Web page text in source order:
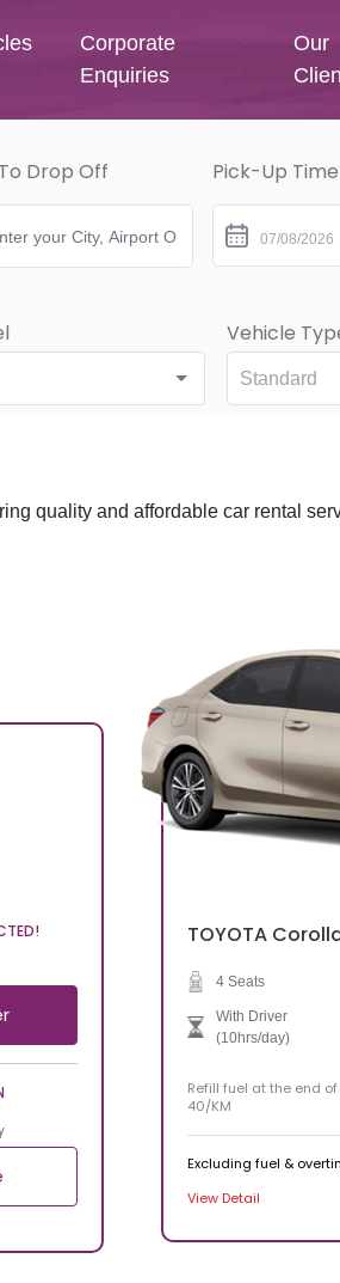
Corporate
Enquiries
Our
Drop Off Pick-Up Time
Standard
Vehicle
quality and affordable car rental
TOYOTA
4 Seats
With Driver
(10hrs/day)
Refill fuel at the end of
40/KM
Excluding fuel &
View Detail